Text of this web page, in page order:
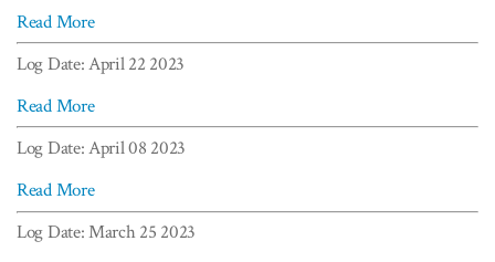
Read More
Log Date: April 22 2023
Read More
Log Date: April 08 2023
Read More
Log Date: March 25 2023